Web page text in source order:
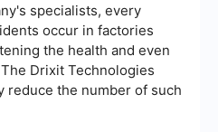
specialists, every
occur in factories
the health and even
Drixit Technologies
reduce the number of such